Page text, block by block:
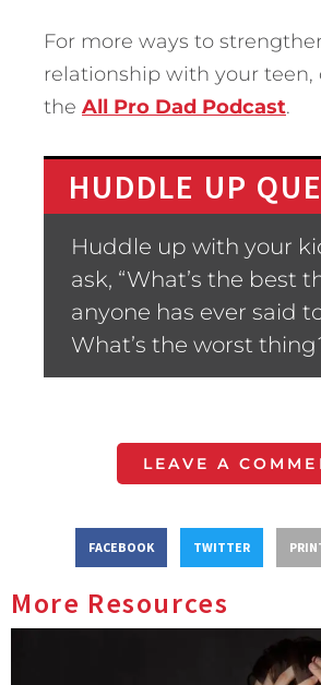
For more ways to
relationship with your teen,
the All Pro Dad Podcast.
HUDDLE UP
Huddle up with your
ask, “What’s the best
anyone has ever said
What’s the worst
LEAVE A
FACEBOOK TWITTER
More Resources